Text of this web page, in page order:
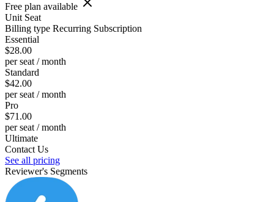
Free plan available
Unit Seat
Billing type Recurring Subscription
Essential
$28.00
per seat / month
Standard
$42.00
per seat / month
Pro
$71.00
per seat / month
Ultimate
Contact Us
See all pricing
Reviewer's Segments